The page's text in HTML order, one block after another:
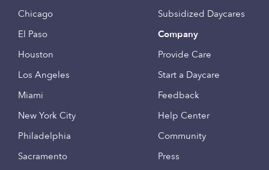
Chicago
El Paso
Houston
Los Angeles
Miami
New York City
Philadelphia
Sacramento
Subsidized Daycares
Company
Provide Care
Start a Daycare
Feedback
Help Center
Community
Press